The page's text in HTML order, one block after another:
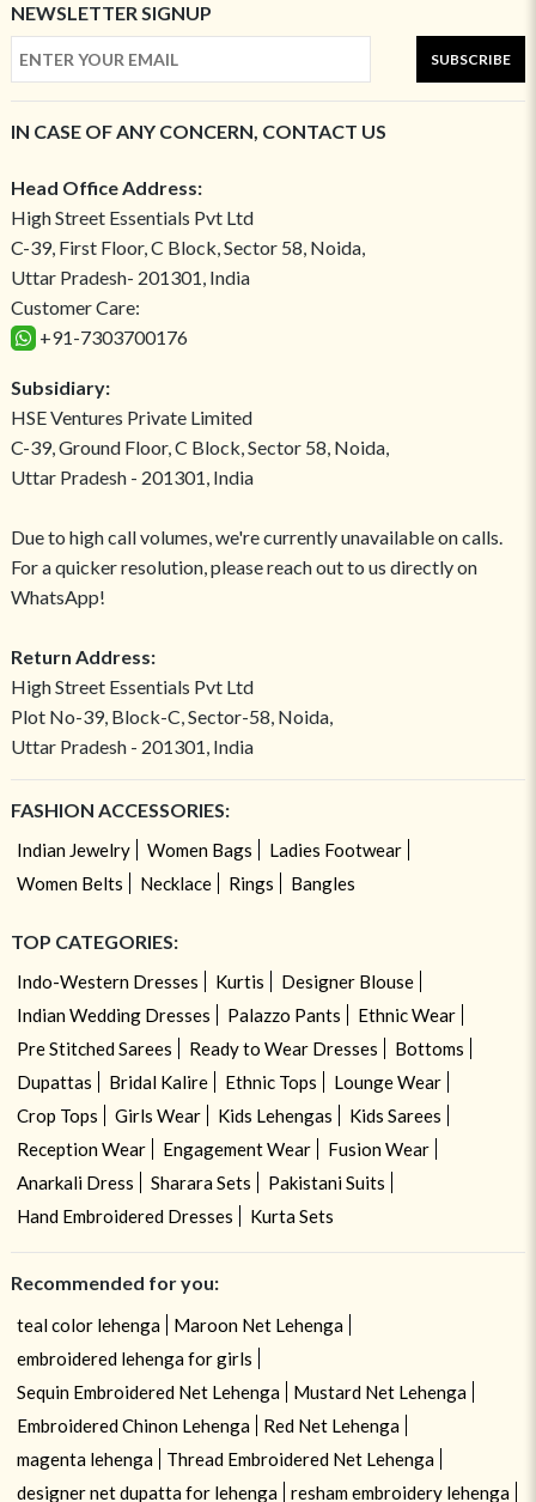
NEWSLETTER SIGNUP
SUBSCRIBE
IN CASE OF ANY CONCERN, CONTACT US
Head Office Address:
High Street Essentials Pvt Ltd
C-39, First Floor, C Block, Sector 58, Noida,
Uttar Pradesh- 201301, India
Customer Care:
+91-7303700176
Subsidiary:
HSE Ventures Private Limited
C-39, Ground Floor, C Block, Sector 58, Noida,
Uttar Pradesh - 201301, India
Due to high call volumes, we're currently unavailable on calls.
For a quicker resolution, please reach out to us directly on
WhatsApp!
Return Address:
High Street Essentials Pvt Ltd
Plot No-39, Block-C, Sector-58, Noida,
Uttar Pradesh - 201301, India
FASHION ACCESSORIES:
Indian Jewelry Women Bags
Ladies Footwear
Women Belts
Necklace Rings Bangles
TOP CATEGORIES:
Indo-Western Dresses Kurtis
Designer Blouse
Indian Wedding Dresses
Palazzo Pants
Ethnic Wear
Pre Stitched Sarees
Ready to Wear Dresses
Bottoms
Dupattas
Bridal Kalire Ethnic Tops
Lounge Wear
Crop Tops
Girls Wear Kids Lehengas
Kids Sarees
Reception Wear
Engagement Wear
Fusion Wear
Anarkali Dress
Sharara Sets
Pakistani Suits
Hand Embroidered Dresses
Kurta Sets
Recommended for you:
teal color lehenga
Maroon Net Lehenga
embroidered lehenga for girls
Sequin Embroidered Net Lehenga
Mustard Net Lehenga
Embroidered Chinon Lehenga
Red Net Lehenga
magenta lehenga
Thread Embroidered Net Lehenga
designer net dupatta for lehenga
resham embroidery lehenga